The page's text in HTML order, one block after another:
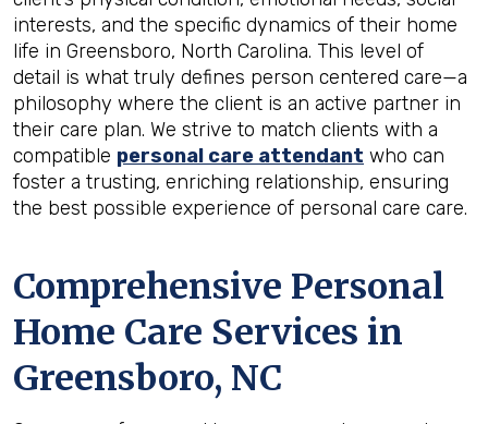
interests, and the specific dynamics of their home
life in Greensboro, North Carolina. This level of
detail is what truly defines person centered care—a
philosophy where the client is an active partner in
their care plan. We strive to match clients with a
compatible personal care attendant who can
foster a trusting, enriching relationship, ensuring
the best possible experience of personal care care.
Comprehensive Personal
Home Care Services in
Greensboro, NC